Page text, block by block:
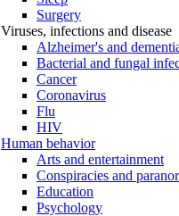
Surgery
Viruses, infections and disease
Alzheimer's and
Bacterial and fungal
Cancer
Coronavirus
Flu
HIV
Human behavior
Arts and entertainment
Conspiracies and
Education
Psychology